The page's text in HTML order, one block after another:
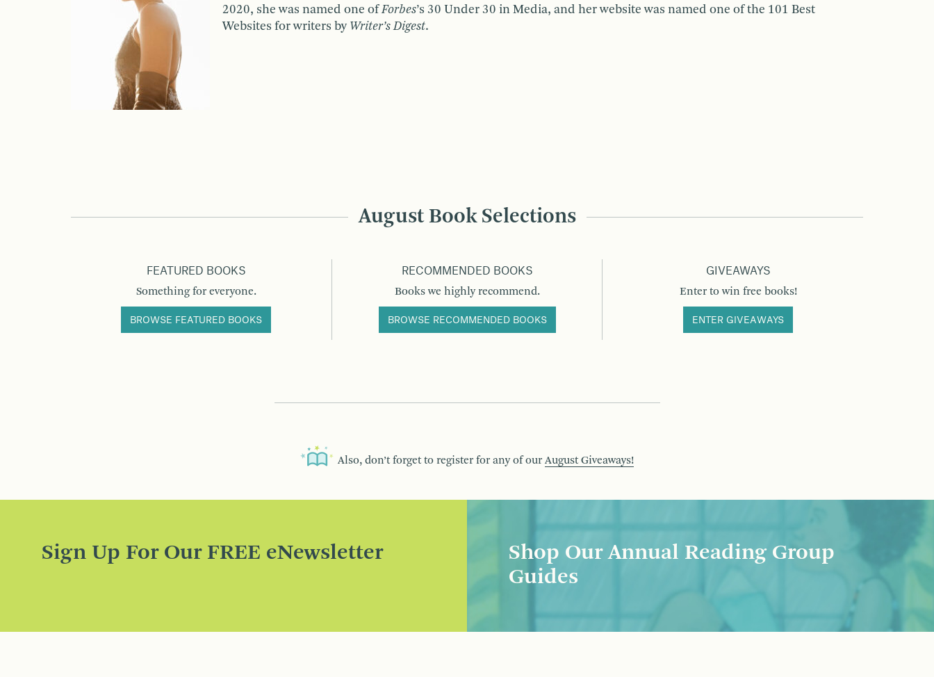
2020, she was named one of Forbes’s 30 Under 30 in Media, and her website was named one of the 101 Best
Websites for writers by Writer’s Digest.
August Book Selections
FEATURED BOOKS
Something for everyone.
BROWSE FEATURED BOOKS
RECOMMENDED BOOKS
Books we highly recommend.
BROWSE RECOMMENDED BOOKS
GIVEAWAYS
Enter to win free books!
ENTER GIVEAWAYS
Also, don’t forget to register for any of our August Giveaways!
Sign Up For Our FREE eNewsletter
Shop Our Annual Reading Group
Guides